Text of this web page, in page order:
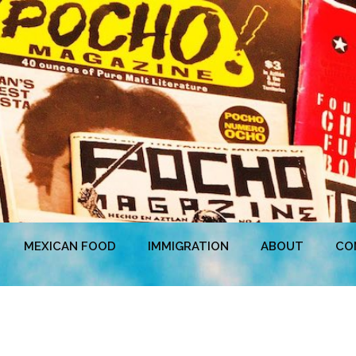
MEXICAN FOOD IMMIGRATION ABOUT